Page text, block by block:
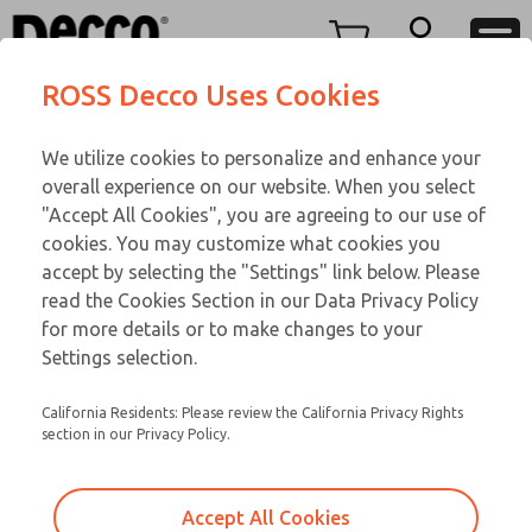
View Cart
Sign In
Sign Up
TWENTY SERIES
21-1052-210
Email This Page
Customer Service
866-276-1660
Technical Service
248-764-1845
ROSS Decco Uses Cookies
We utilize cookies to personalize and enhance your
overall experience on our website. When you select
"Accept All Cookies", you are agreeing to our use of
cookies. You may customize what cookies you
accept by selecting the "Settings" link below. Please
read the Cookies Section in our Data Privacy Policy
for more details or to make changes to your
Settings selection.
California Residents: Please review the California Privacy Rights
section in our Privacy Policy.
Accept All Cookies